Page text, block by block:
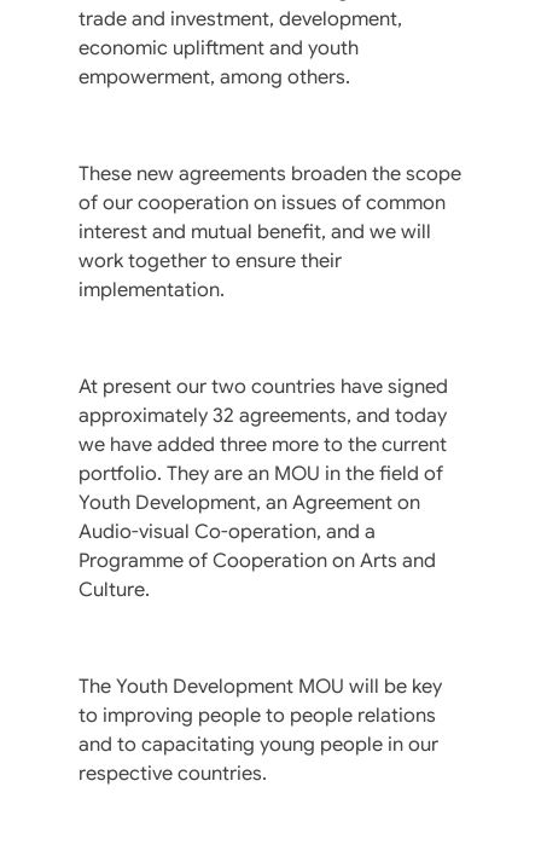
trade and investment, development,
economic upliftment and youth
empowerment, among others.
These new agreements broaden the scope
of our cooperation on issues of common
interest and mutual benefit, and we will
work together to ensure their
implementation.
At present our two countries have signed
approximately 32 agreements, and today
we have added three more to the current
portfolio. They are an MOU in the field of
Youth Development, an Agreement on
Audio-visual Co-operation, and a
Programme of Cooperation on Arts and
Culture.
The Youth Development MOU will be key
to improving people to people relations
and to capacitating young people in our
respective countries.